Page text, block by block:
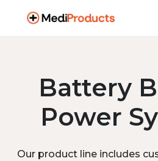
Battery
Power
Our product line includes